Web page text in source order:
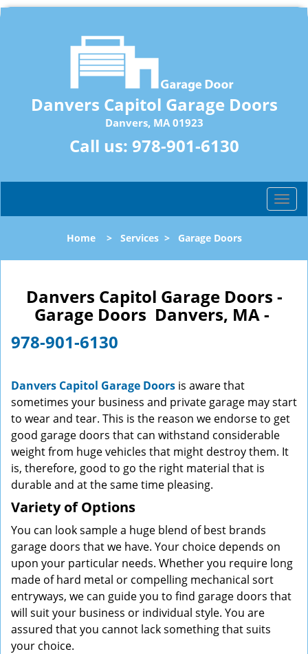
Danvers Capitol Garage Doors
Danvers, MA 01923
Call us: 978-901-6130
T
o
l
i
o
Home> Services> Garage Doors
Danvers Capitol Garage Doors -
Garage Doors Danvers, MA -
978-901-6130
Danvers Capitol Garage Doors is aware that
sometimes your business and private garage may start
to wear and tear. This is the reason we endorse to get
good garage doors that can withstand considerable
weight from huge vehicles that might destroy them. It
is, therefore, good to go the right material that is
durable and at the same time pleasing.
Variety of Options
You can look sample a huge blend of best brands
garage doors that we have. Your choice depends on
upon your particular needs. Whether you require long
made of hard metal or compelling mechanical sort
entryways, we can guide you to find garage doors that
will suit your business or individual style. You are
assured that you cannot lack something that suits
your choice.